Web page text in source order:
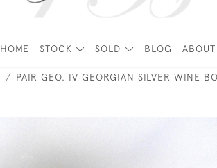
HOME STOCK SOLD BLOG ABOUT
PAIR GEO. IV GEORGIAN SILVER WINE